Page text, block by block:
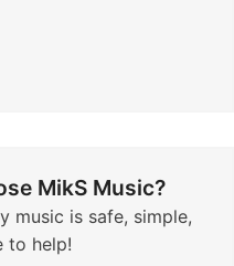
MikS Music?
music is safe, simple,
to help!